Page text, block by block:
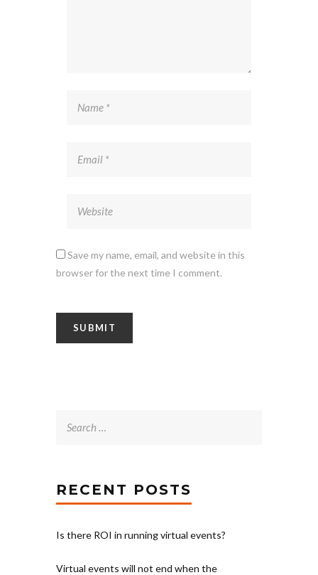
Save my name, email, and website in this
browser for the next time I comment.
RECENT POSTS
Is there ROI in running virtual events?
Virtual events will not end when the